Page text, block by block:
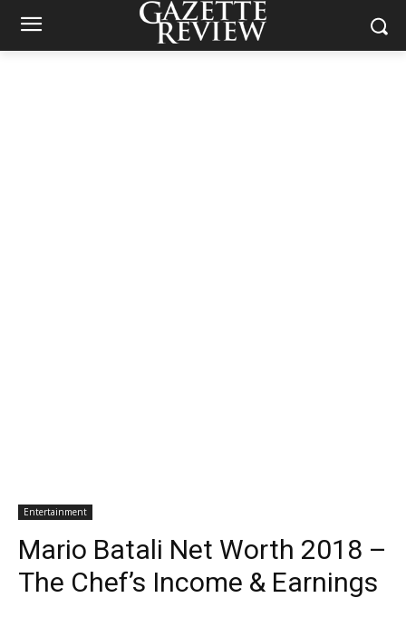
Entertainment
Mario Batali Net Worth 2018 –
The Chef’s Income & Earnings